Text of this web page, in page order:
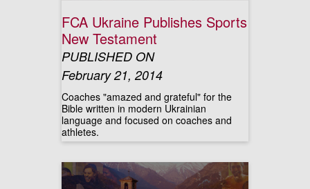
FCA Ukraine Publishes Sports
New Testament
PUBLISHED ON
February 21, 2014
Coaches "amazed and grateful" for the
Bible written in modern Ukrainian
language and focused on coaches and
athletes.